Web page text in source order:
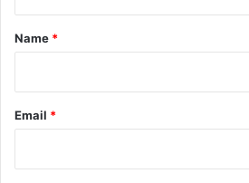
*
Name *
Email *